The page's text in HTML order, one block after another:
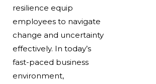
resilience equip
employees to navigate
change and uncertainty
effectively. In today’s
fast-paced business
environment,